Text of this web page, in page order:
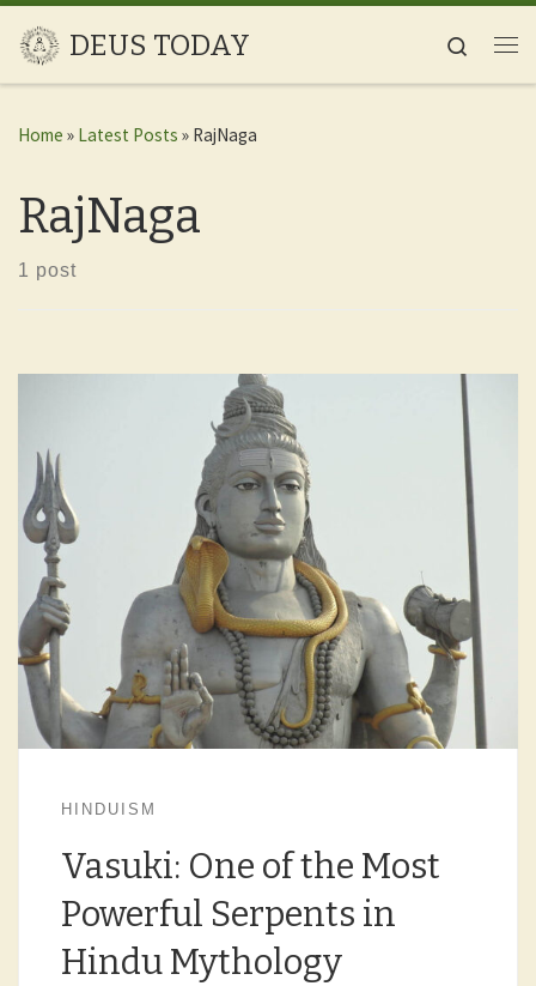
Skip to content
DEUS TODAY
Search
Home » Latest Posts » RajNaga
RajNaga
1 post
HINDUISM
Vasuki: One of the Most
Powerful Serpents in
Hindu Mythology